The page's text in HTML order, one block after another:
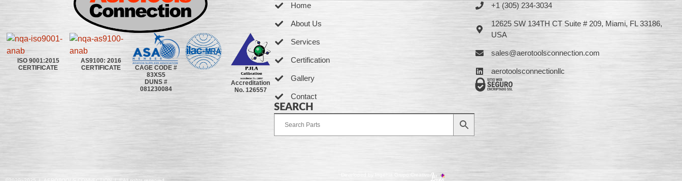
ISO 9001:2015
CERTIFICATE
AS9100: 2016
CERTIFICATE
CAGE CODE #
83XS5
DUNS #
081230084
Accreditation
No. 126557
Home
About Us
Services
Certification
Gallery
Contact
SEARCH
+1 (305) 234-3034
12625 SW 134TH CT Suite # 209, Miami, FL 33186,
USA
sales@aerotoolsconnection.com
aerotoolsconnectionllc
Developed by Ingenia Grupo Creativo